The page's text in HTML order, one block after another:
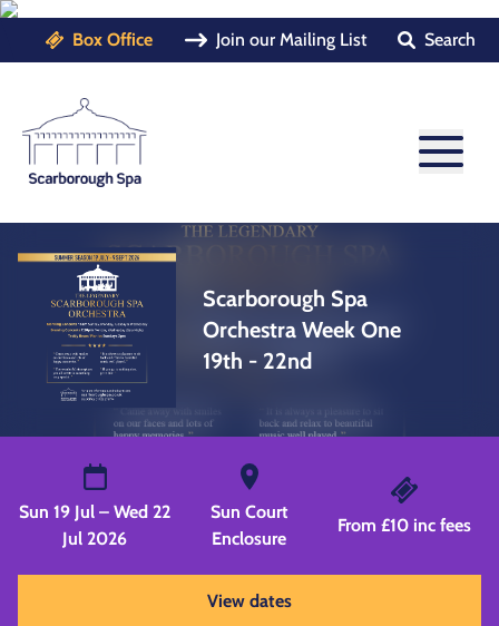
Box Office Join our Mailing List Search
Scarborough Spa
Orchestra Week One
19th - 22nd
Sun 19 Jul – Wed 22
Jul 2026
Sun Court
Enclosure
From £10 inc fees
View dates